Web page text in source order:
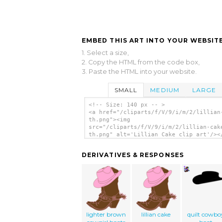
EMBED THIS ART INTO YOUR
1. Select a size,
2. Copy the HTML from the code box,
3. Paste the HTML into your website.
SMALL MEDIUM LARGE
<!-- Size: 140 px -- >
<a href="/cliparts/f/V/9/i/m/2/lillian-
th.png"><img
src="/cliparts/f/V/9/i/m/2/lillian-
th.png" alt='Lillian Cake clip art'/></
DERIVATIVES & RESPONSES
lighter brown
lillian cake
quilt